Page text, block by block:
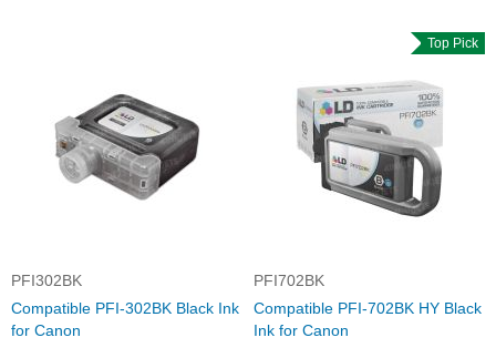
PFI302BK
Compatible PFI-302BK Black Ink
for Canon
Top Pick
PFI702BK
Compatible PFI-702BK HY Black
Ink for Canon